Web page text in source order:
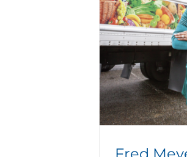
Eloise’s